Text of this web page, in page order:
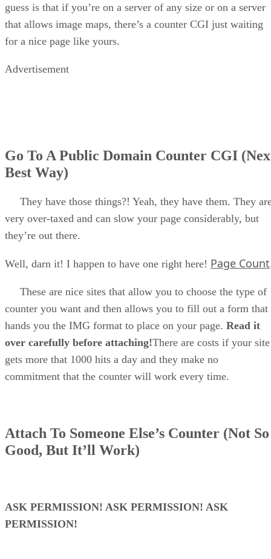
guess is that if you’re on a server of any size or on a server
that allows image maps, there’s a counter CGI just waiting
for a nice page like yours.
Advertisement
Go To A Public Domain Counter CGI
Best Way)
They have those things?! Yeah, they have them. They
very over-taxed and can slow your page considerably, but
they’re out there.
Well, darn it! I happen to have one right here! Page Count
These are nice sites that allow you to choose the type of
counter you want and then allows you to fill out a form that
hands you the IMG format to place on your page. Read it
over carefully before attaching!There are costs if your site
gets more that 1000 hits a day and they make no
commitment that the counter will work every time.
Attach To Someone Else’s Counter (Not So
Good, But It’ll Work)
ASK PERMISSION! ASK PERMISSION! ASK
PERMISSION!